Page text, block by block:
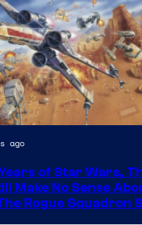
ago
of Star Wars,
Make No Sense
Rogue Squadron